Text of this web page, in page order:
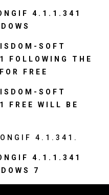
4.1.1.341
SOFT
FOLLOWING THE
FREE
SOFT
FREE WILL BE
4.1.341.
4.1.1.341
7